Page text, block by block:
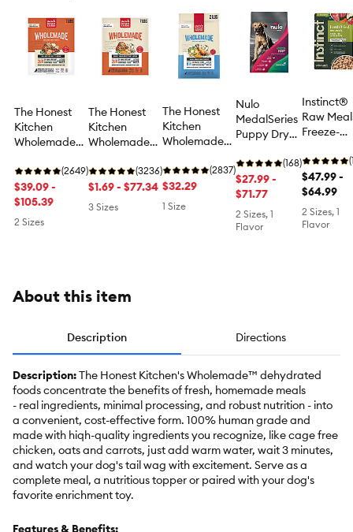
The Honest
Kitchen
Wholemade
Adult
Dehydrated
Dog Food -
Beef
(2649)
$39.09 -
$105.39
2 Sizes
The Honest
Kitchen
Wholemade
Adult
Dehydrated
Dog Food -
(3236)
$1.69 - $77.34
3 Sizes
The Honest
Kitchen
Wholemade
Adult
Dehydrated
Dog Food -
(2837)
$32.29
1 Size
Nulo
MedalSeries
Puppy Dry
Turkey
(168)
$27.99 -
$71.77
2 Sizes, 1
Flavor
Instinct®
Raw
Freeze-
Dry Dog
Food -
Free,
$47.99 -
$64.99
2 Sizes, 1
Flavor
About this item
Description Directions
Description:The Honest Kitchen's Wholemade™ dehydrated
foods concentrate the benefits of fresh, homemade meals
- real ingredients, minimal processing, and robust nutrition - into
a convenient, cost-effective form. 100% human grade and
made with hiqh-quality ingredients you recognize, like cage free
chicken, oats and carrots, just add warm water, wait 3 minutes,
and watch your dog's tail wag with excitement. Serve as a
complete meal, a nutritious topper or paired with your dog's
favorite enrichment toy.
Features & Benefits: